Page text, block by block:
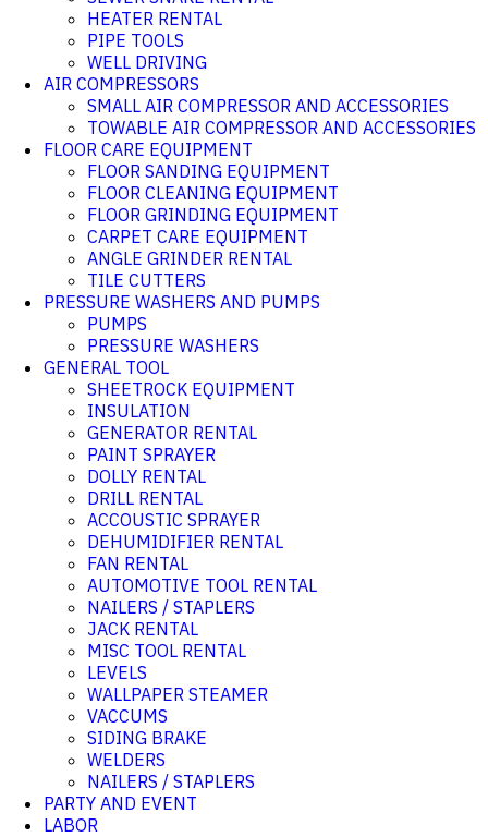
HEATER RENTAL
PIPE TOOLS
WELL DRIVING
AIR COMPRESSORS
SMALL AIR COMPRESSOR AND ACCESSORIES
TOWABLE AIR COMPRESSOR AND ACCESSORIES
FLOOR CARE EQUIPMENT
FLOOR SANDING EQUIPMENT
FLOOR CLEANING EQUIPMENT
FLOOR GRINDING EQUIPMENT
CARPET CARE EQUIPMENT
ANGLE GRINDER RENTAL
TILE CUTTERS
PRESSURE WASHERS AND PUMPS
PUMPS
PRESSURE WASHERS
GENERAL TOOL
SHEETROCK EQUIPMENT
INSULATION
GENERATOR RENTAL
PAINT SPRAYER
DOLLY RENTAL
DRILL RENTAL
ACCOUSTIC SPRAYER
DEHUMIDIFIER RENTAL
FAN RENTAL
AUTOMOTIVE TOOL RENTAL
NAILERS / STAPLERS
JACK RENTAL
MISC TOOL RENTAL
LEVELS
WALLPAPER STEAMER
VACCUMS
SIDING BRAKE
WELDERS
NAILERS / STAPLERS
PARTY AND EVENT
LABOR